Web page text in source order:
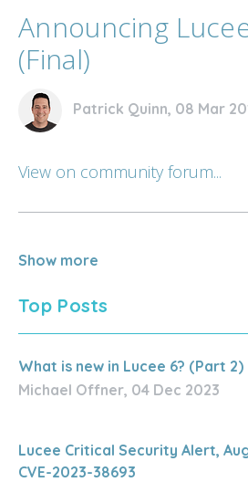
Announcing
(Final)
Patrick Quinn, 08 Mar
View on community forum...
Show more
Top Posts
What is new in Lucee 6? (Part 2)
Michael Offner, 04 Dec 2023
Lucee Critical Security Alert,
CVE-2023-38693